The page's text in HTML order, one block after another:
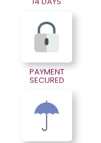
PAYMENT
SECURED